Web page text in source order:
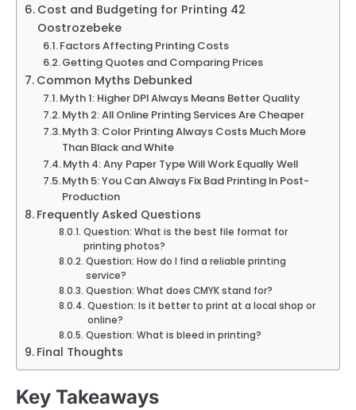
Cost and Budgeting for Printing 42
Oostrozebeke
Factors Affecting Printing Costs
Getting Quotes and Comparing Prices
Common Myths Debunked
Myth 1: Higher DPI Always Means Better Quality
Myth 2: All Online Printing Services Are Cheaper
Myth 3: Color Printing Always Costs Much More
Than Black and White
Myth 4: Any Paper Type Will Work Equally Well
Myth 5: You Can Always Fix Bad Printing In Post-
Production
Frequently Asked Questions
Question: What is the best file format for
printing photos?
Question: How do I find a reliable printing
service?
Question: What does CMYK stand for?
Question: Is it better to print at a local shop or
online?
Question: What is bleed in printing?
Final Thoughts
Key Takeaways